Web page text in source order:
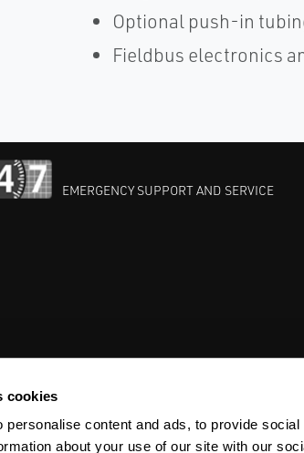
cookies
personalise content and ads, to provide
about your use of our site with our
Optional push-in
Fieldbus electronics
EMERGENCY SUPPORT AND SERVICE
& BEST PRACTICES COMMITMENT TO